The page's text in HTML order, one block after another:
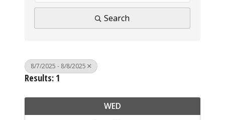
Search
8/7/2025 - 8/8/2025
Results: 1
WED